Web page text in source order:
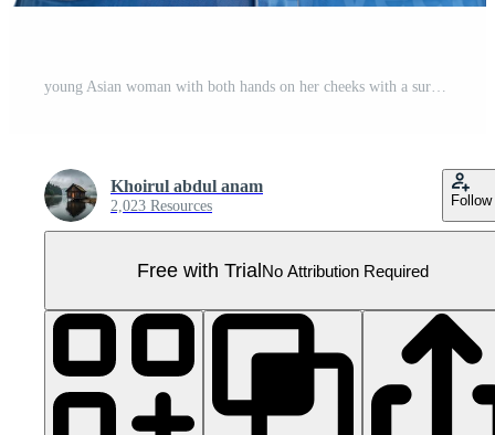
young Asian woman with both hands on her cheeks with a surprised expression isolated on transparent background Pro PNG
Khoirul abdul anam
2,023 Resources Follow
Free with TrialNo Attribution Required